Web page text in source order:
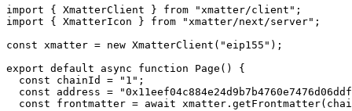
import { XmatterClient } from "xmatter/client" ;
import { XmatterIcon } from "xmatter/next/server" ;
const xmatter = new XmatterClient ( "eip155" );
export default async function Page () {
  const
chainId = "1" ;
  const
address =
  const
frontmatter = await xmatter. getFrontmatter